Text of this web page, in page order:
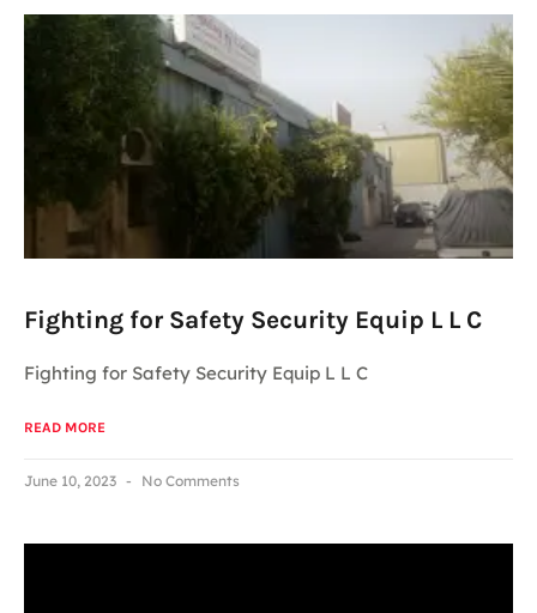
Fighting for Safety Security Equip L L C
Fighting for Safety Security Equip L L C
READ MORE
June 10, 2023 No Comments